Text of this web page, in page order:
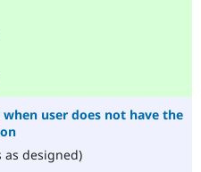
user does not have the
as designed)